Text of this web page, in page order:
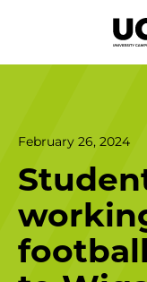
February 26, 2024